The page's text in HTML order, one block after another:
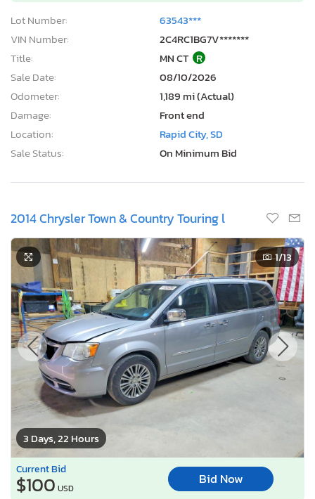
Lot Number:
63543***
VIN Number:
2C4RC1BG7V*******
Title:
MN CT R
Sale Date:
08/10/2026
Odometer:
1,189 mi (Actual)
Damage:
Front end
Location:
Rapid City, SD
Sale Status:
On Minimum Bid
2014 Chrysler Town & Country Touring l
3 Days, 22 Hours
1/13
Current Bid
$100 USD
Bid Now